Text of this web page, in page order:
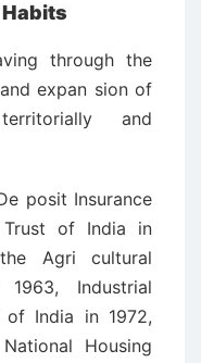
through the
expan ­sion of
and
­posit Insurance
of India in
Agri ­cultural
Industrial
of India in 1972,
Housing